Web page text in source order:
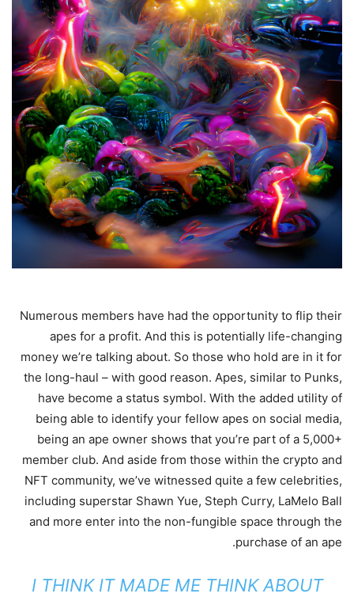
Numerous members have had the opportunity to flip their
apes for a profit. And this is potentially life-changing
money we’re talking about. So those who hold are in it for
the long-haul – with good reason. Apes, similar to Punks,
have become a status symbol. With the added utility of
being able to identify your fellow apes on social media,
being an ape owner shows that you’re part of a 5,000+
member club. And aside from those within the crypto and
NFT community, we’ve witnessed quite a few celebrities,
including superstar Shawn Yue, Steph Curry, LaMelo Ball
and more enter into the non-fungible space through the
purchase of an ape.
I THINK IT MADE ME THINK ABOUT